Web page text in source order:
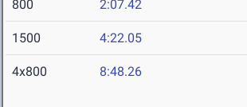
800 2:07.42
1500 4:22.05
4x800 8:48.26